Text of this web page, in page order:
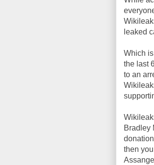
leaked
Which
the last
to an
Bradley
then